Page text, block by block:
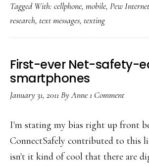
catching
up
with
Tagged With: cellphone, mobile, Pew Internet
research, text messages, texting
First-ever Net-safety-
smartphones
January 31, 2011 ByAnne1 Comment
I'm stating my bias right up front
ConnectSafely contributed to this
isn't it kind of cool that there are